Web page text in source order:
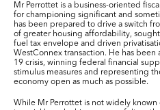
Mr Perrottet is a business-oriented
for championing significant and
has been prepared to drive a switch
of greater housing affordability,
fuel tax envelope and driven
WestConnex transaction. He has
19 crisis, winning federal financial
stimulus measures and representing
economy open as much as possible.
While Mr Perrottet is not widely